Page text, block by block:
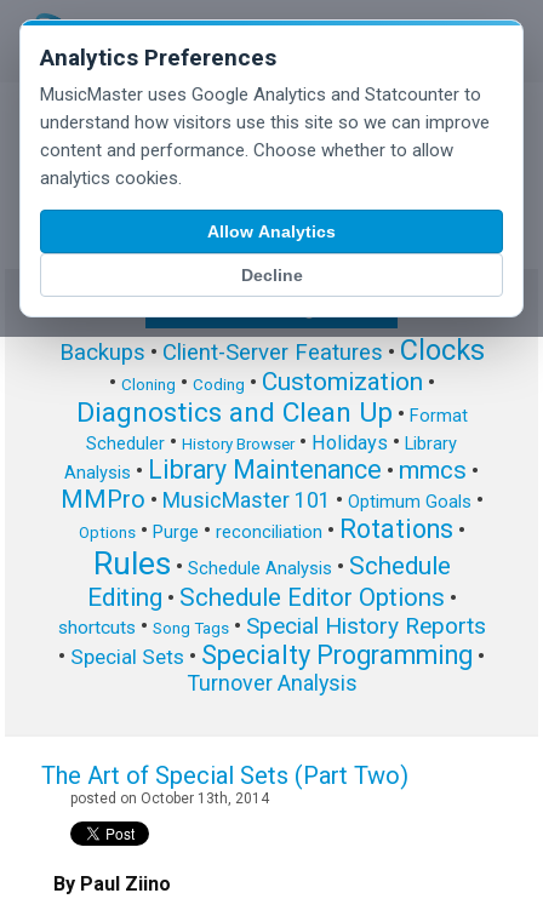
Analytics Preferences
MusicMaster uses Google Analytics and Statcounter to
understand how visitors use this site so we can improve
content and performance. Choose whether to allow
analytics cookies.
Allow Analytics
Decline
MusicMaster Blog
Backups • Client-Server Features • Clocks
• Cloning • Coding • Customization •
Diagnostics and Clean Up • Format
Scheduler • History Browser• Holidays • Library
Analysis • Library Maintenance • mmcs •
MMPro • MusicMaster 101 • Optimum Goals •
Options• Purge • reconciliation • Rotations •
Rules • Schedule Analysis • Schedule
Editing • Schedule Editor Options •
shortcuts • Song Tags• Special History Reports
• Special Sets • Specialty Programming •
Turnover Analysis
The Art of Special Sets (Part Two)
posted on October 13th, 2014
By Paul Ziino